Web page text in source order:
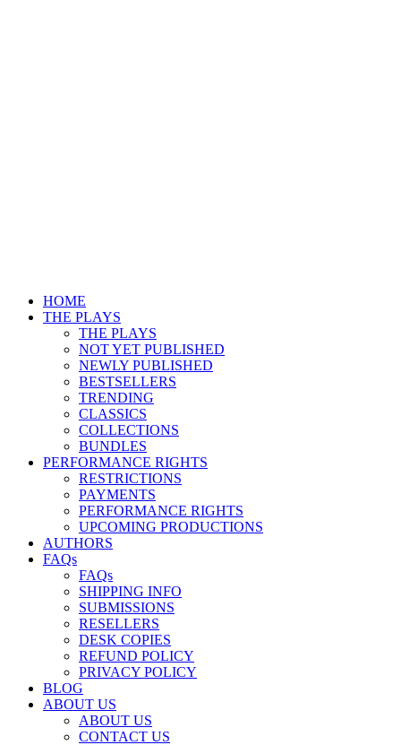
HOME
THE PLAYS
THE PLAYS
NOT YET PUBLISHED
NEWLY PUBLISHED
BESTSELLERS
TRENDING
CLASSICS
COLLECTIONS
BUNDLES
PERFORMANCE RIGHTS
RESTRICTIONS
PAYMENTS
PERFORMANCE RIGHTS
UPCOMING PRODUCTIONS
AUTHORS
FAQs
FAQs
SHIPPING INFO
SUBMISSIONS
RESELLERS
DESK COPIES
REFUND POLICY
PRIVACY POLICY
BLOG
ABOUT US
ABOUT US
CONTACT US